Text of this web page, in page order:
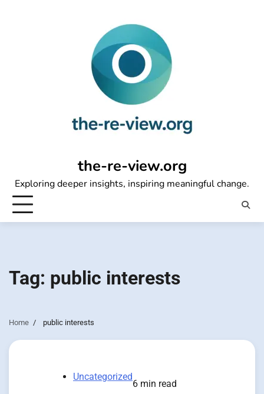
the-re-view.org
Exploring deeper insights, inspiring meaningful change.
Tag: public interests
Home public interests
Uncategorized
6 min read